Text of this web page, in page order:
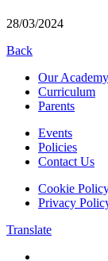
28/03/2024
Back
Our Academy
Curriculum
Parents
Events
Policies
Contact Us
Cookie
Privacy
Translate